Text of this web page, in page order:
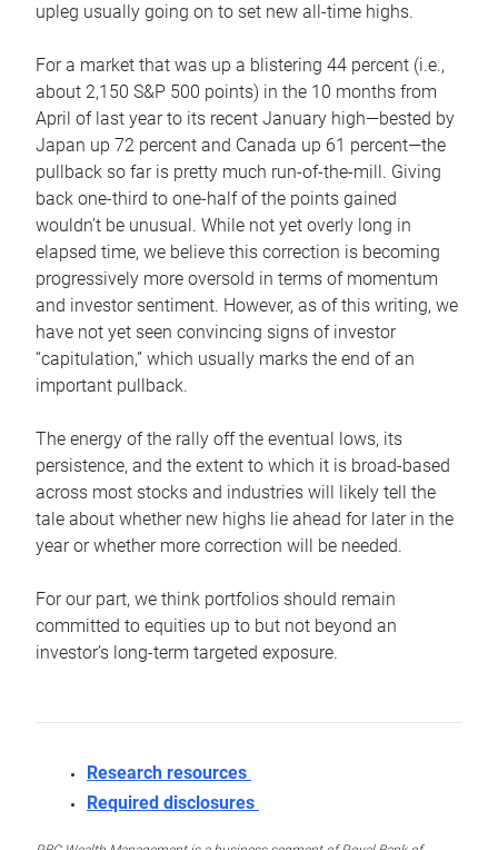
upleg usually going on to set new all-time highs.
For a market that was up a blistering 44 percent (i.e.,
about 2,150 S&P 500 points) in the 10 months from
April of last year to its recent January high—bested by
Japan up 72 percent and Canada up 61 percent—the
pullback so far is pretty much run-of-the-mill. Giving
back one-third to one-half of the points gained
wouldn’t be unusual. While not yet overly long in
elapsed time, we believe this correction is becoming
progressively more oversold in terms of momentum
and investor sentiment. However, as of this writing, we
have not yet seen convincing signs of investor
“capitulation,” which usually marks the end of an
important pullback.
The energy of the rally off the eventual lows, its
persistence, and the extent to which it is broad-based
across most stocks and industries will likely tell the
tale about whether new highs lie ahead for later in the
year or whether more correction will be needed.
For our part, we think portfolios should remain
committed to equities up to but not beyond an
investor’s long-term targeted exposure.
Research resources
Required disclosures